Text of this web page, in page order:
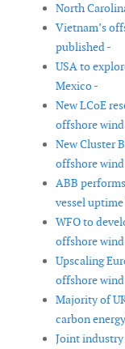
North
Vietnam’s
published -
USA to
Mexico -
New LCoE
offshore wind
New Cluster
offshore
ABB
vessel
WFO to
offshore
Upscaling
offshore
Majority of
carbon
Joint